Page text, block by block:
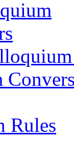
Rules